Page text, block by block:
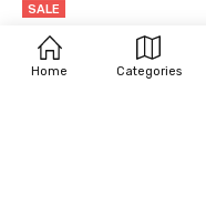
Home Categories
SALE